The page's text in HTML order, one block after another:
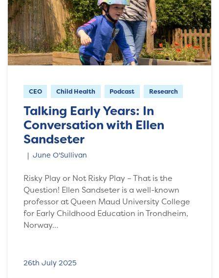
CEO Child Health Podcast Research
Talking Early Years: In
Conversation with Ellen
Sandseter
June O'Sullivan
Risky Play or Not Risky Play – That is the
Question! Ellen Sandseter is a well-known
professor at Queen Maud University College
for Early Childhood Education in Trondheim,
Norway…
26th July 2025